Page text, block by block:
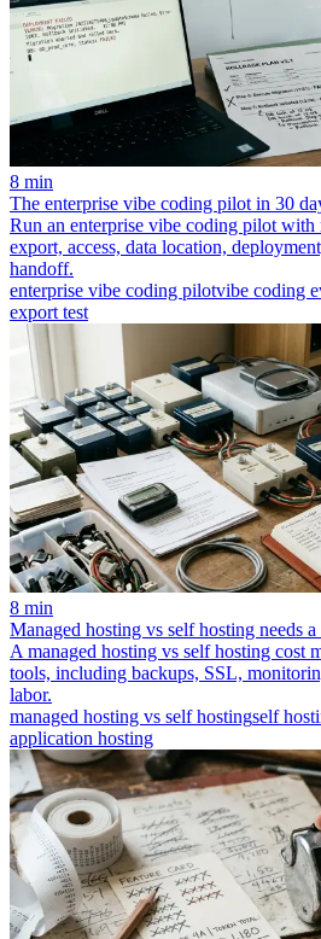
8 min
The enterprise vibe coding pilot in 30
Run an enterprise vibe coding pilot with
export, access, data location,
handoff.
enterprise vibe coding pilotvibe coding
export test
8 min
Managed hosting vs self hosting needs
A managed hosting vs self hosting cost
tools, including backups, SSL,
labor.
managed hosting vs self hostingself
application hosting